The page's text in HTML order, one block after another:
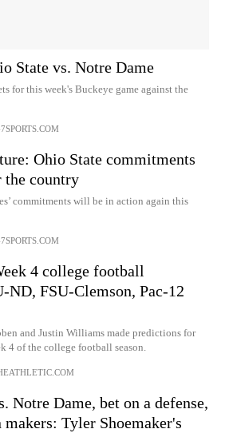
State vs. Notre Dame
for this week's Buckeye game against the
Ohio State commitments
country
commitments will be in action again this
4 college football
ND, FSU-Clemson, Pac-12
and Justin Williams made predictions for
4 of the college football season.
Notre Dame, bet on a defense,
makers: Tyler Shoemaker's